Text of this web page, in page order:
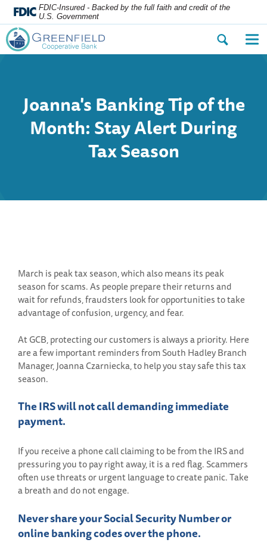
FDIC-Insured - Backed by the full faith and credit of the
U.S. Government
Open
the the
Joanna's Banking Tip of the
Month: Stay Alert During
Tax Season
March is peak tax season, which also means its peak
season for scams. As people prepare their returns and
wait for refunds, fraudsters look for opportunities to take
advantage of confusion, urgency, and fear.
At GCB, protecting our customers is always a priority. Here
are a few important reminders from South Hadley Branch
Manager, Joanna Czarniecka, to help you stay safe this tax
season.
The IRS will not call demanding immediate
payment.
If you receive a phone call claiming to be from the IRS and
pressuring you to pay right away, it is a red flag. Scammers
often use threats or urgent language to create panic. Take
a breath and do not engage.
Never share your Social Security Number or
online banking codes over the phone.